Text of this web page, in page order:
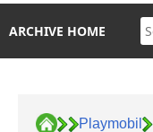
ARCHIVE HOME
Playmobil